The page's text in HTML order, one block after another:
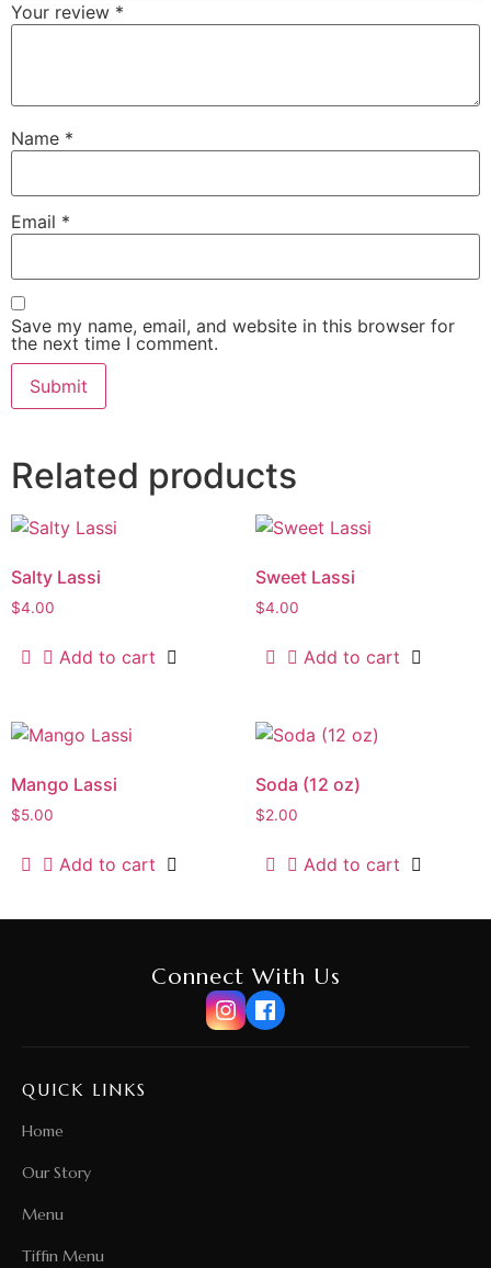
Your review *
Name *
Email *
Save my name, email, and website in this browser for
the next time I comment.
Related products
Salty Lassi
$4.00
Add to cart
Sweet Lassi
$4.00
Add to cart
Mango Lassi
$5.00
Add to cart
Soda (12 oz)
$2.00
Add to cart
Connect With Us
QUICK LINKS
Home
Our Story
Menu
Tiffin Menu